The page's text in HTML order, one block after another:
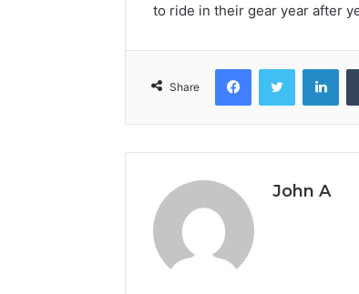
to ride in their gear year after
Share
FacebookTwitter
John A